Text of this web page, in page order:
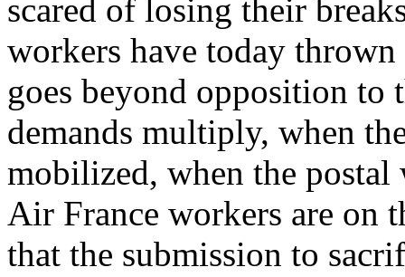
scared of losing their
workers have today
goes beyond opposition to
demands multiply, when
mobilized, when the
Air France workers are on
that the submission to